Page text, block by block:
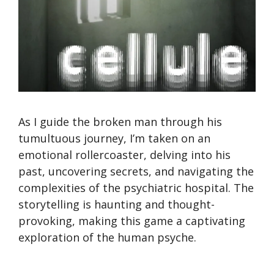
As I guide the broken man through his
tumultuous journey, I’m taken on an
emotional rollercoaster, delving into his
past, uncovering secrets, and navigating the
complexities of the psychiatric hospital. The
storytelling is haunting and thought-
provoking, making this game a captivating
exploration of the human psyche.